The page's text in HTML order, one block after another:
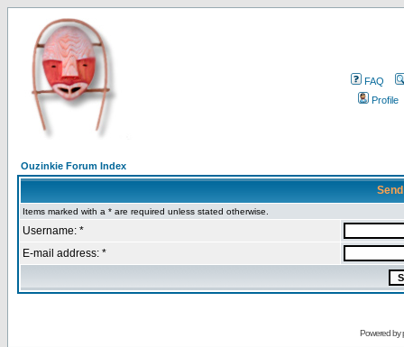
FAQ
Profile
Ouzinkie Forum Index
Items marked with a * are required unless stated otherwise.
Username: *
E-mail address: *
Powered by